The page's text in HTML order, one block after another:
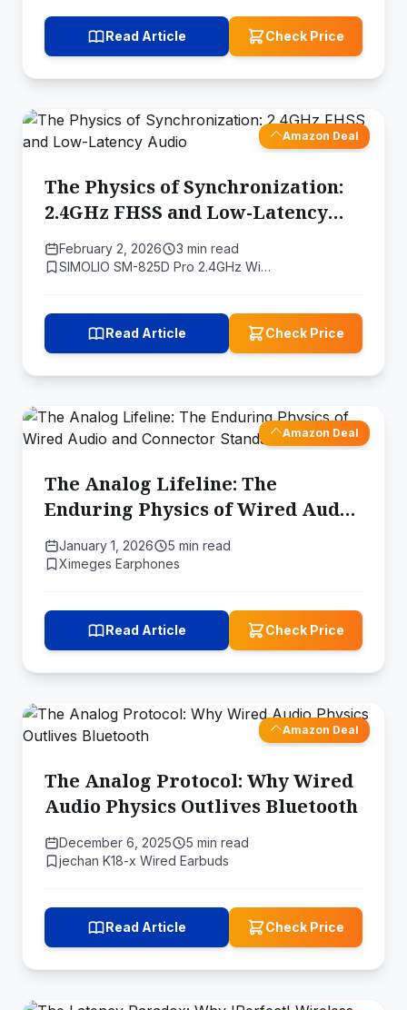
Read Article Check Price
Amazon Deal
The Physics of Synchronization:
2.4GHz FHSS and Low-Latency
Audio
February 2, 2026
3 min read
SIMOLIO SM-825D Pro 2.4GHz Wi…
Read Article Check Price
Amazon Deal
The Analog Lifeline: The
Enduring Physics of Wired Audio
and Connector Standards
January 1, 2026
5 min read
Ximeges Earphones
Read Article Check Price
Amazon Deal
The Analog Protocol: Why Wired
Audio Physics Outlives Bluetooth
December 6, 2025
5 min read
jechan K18-x Wired Earbuds
Read Article Check Price